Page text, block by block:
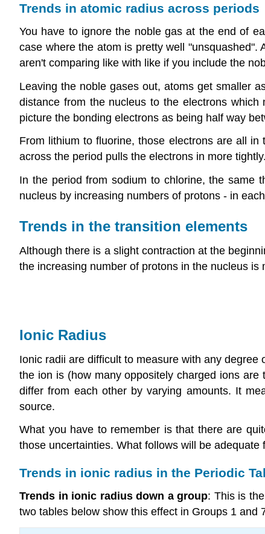
Trends in atomic radius across periods
You have to ignore the noble gas at the end of
case where the atom is pretty well
aren't comparing like with like if you include the
Leaving the noble gases out, atoms get smaller
distance from the nucleus to the electrons
picture the bonding electrons as being half way
From lithium to fluorine, those electrons are all
across the period pulls the electrons in more
In the period from sodium to chlorine, the same
nucleus by increasing numbers of protons - in
Trends in the transition elements
Although there is a slight contraction at the
the increasing number of protons in the nucleus
Ionic Radius
Ionic radii are difficult to measure with any
the ion is (how many oppositely charged ions
differ from each other by varying amounts. It
source.
What you have to remember is that there are
those uncertainties. What follows will be
Trends in ionic radius in the Periodic
Trends in ionic radius down a group: This is
two tables below show this effect in Groups 1 and